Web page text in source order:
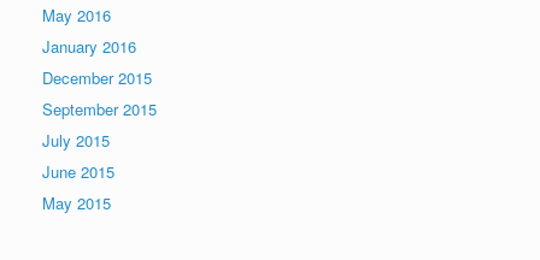
May 2016
January 2016
December 2015
September 2015
July 2015
June 2015
May 2015